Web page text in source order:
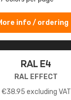
info / ordering
RAL E4
RAL EFFECT
€38.95 excluding VAT